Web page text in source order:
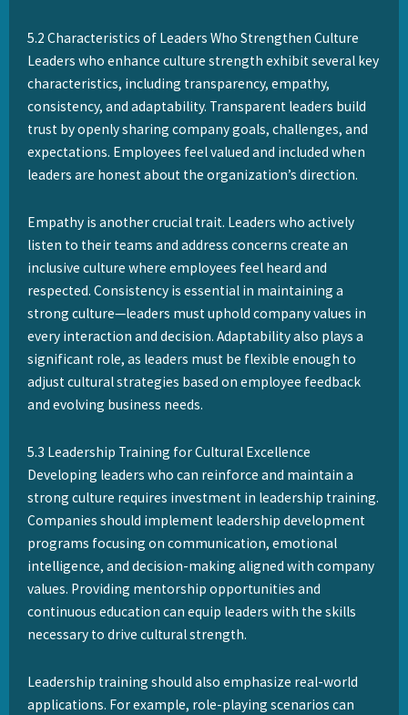
5.2 Characteristics of Leaders Who Strengthen Culture
Leaders who enhance culture strength exhibit several key
characteristics, including transparency, empathy,
consistency, and adaptability. Transparent leaders build
trust by openly sharing company goals, challenges, and
expectations. Employees feel valued and included when
leaders are honest about the organization’s direction.
Empathy is another crucial trait. Leaders who actively
listen to their teams and address concerns create an
inclusive culture where employees feel heard and
respected. Consistency is essential in maintaining a
strong culture—leaders must uphold company values in
every interaction and decision. Adaptability also plays a
significant role, as leaders must be flexible enough to
adjust cultural strategies based on employee feedback
and evolving business needs.
5.3 Leadership Training for Cultural Excellence
Developing leaders who can reinforce and maintain a
strong culture requires investment in leadership training.
Companies should implement leadership development
programs focusing on communication, emotional
intelligence, and decision-making aligned with company
values. Providing mentorship opportunities and
continuous education can equip leaders with the skills
necessary to drive cultural strength.
Leadership training should also emphasize real-world
applications. For example, role-playing scenarios can